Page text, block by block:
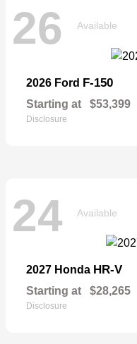
26 Available
2026 Ford F-150
Starting at $53,399
Disclosure
24 Available
2027 Honda HR-V
Starting at $28,265
Disclosure